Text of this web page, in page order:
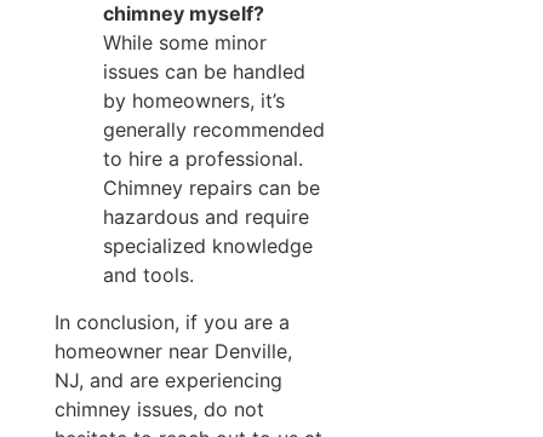
chimney myself?
While some minor
issues can be handled
by homeowners, it’s
generally recommended
to hire a professional.
Chimney repairs can be
hazardous and require
specialized knowledge
and tools.
In conclusion, if you are a
homeowner near Denville,
NJ, and are experiencing
chimney issues, do not